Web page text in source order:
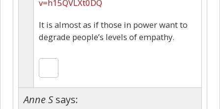
v=h15QVLXt0DQ
It is almost as if those in power want to
degrade people’s levels of empathy.
Anne S says: